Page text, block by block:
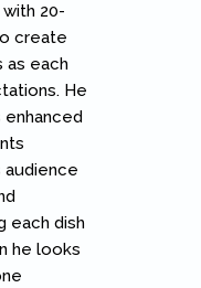
20-
create
as each
He
audience
each dish
he looks